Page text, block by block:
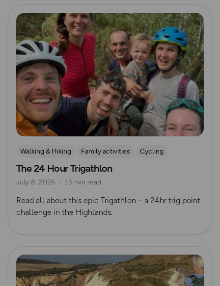
Read more
Walking & Hiking Family activities
Cycling
Mountain Biking
Trig Bagging
The 24 Hour Trigathlon
July 8, 2026 13 min read
Read all about this epic Trigathlon – a 24hr trig point
challenge in the Highlands.
Read more